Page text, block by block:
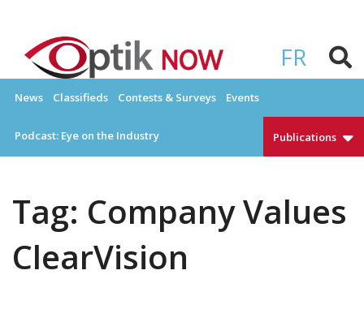
content
FR
OPTIKNOW
News Classifieds Contests & Surveys Events
Podcast: Eye on the Industry Publications
Tag: Company Values
ClearVision